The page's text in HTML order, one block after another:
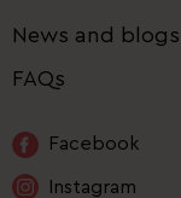
News and blogs
FAQs
Facebook
Instagram